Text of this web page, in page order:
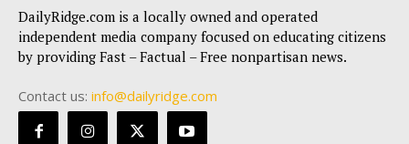
DailyRidge.com is a locally owned and operated
independent media company focused on educating citizens
by providing Fast – Factual – Free nonpartisan news.
Contact us: info@dailyridge.com